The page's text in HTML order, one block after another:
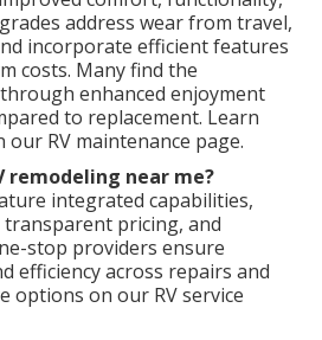
address wear from travel,
incorporate efficient features
costs. Many find the
enhanced enjoyment
to replacement. Learn
RV maintenance page.
remodeling near me?
integrated capabilities,
pricing, and
stop providers ensure
efficiency across repairs and
options on our RV service